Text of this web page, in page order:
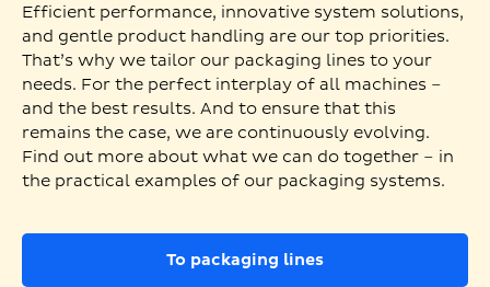
Efficient performance, innovative system solutions,
and gentle product handling are our top priorities.
That’s why we tailor our packaging lines to your
needs. For the perfect interplay of all machines –
and the best results. And to ensure that this
remains the case, we are continuously evolving.
Find out more about what we can do together – in
the practical examples of our packaging systems.
To packaging lines